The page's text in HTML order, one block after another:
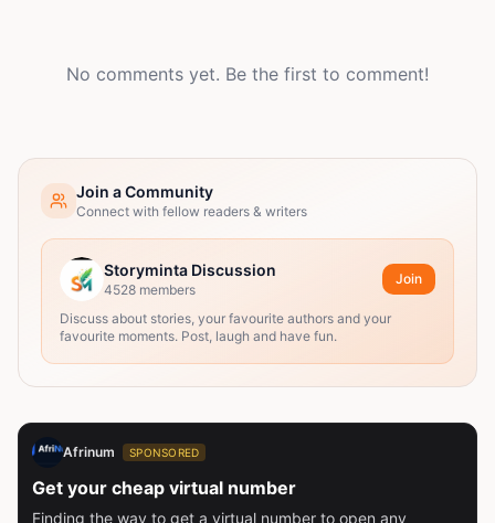
No comments yet. Be the first to comment!
Join a Community
Connect with fellow readers & writers
Storyminta Discussion
4528 members
Join
Discuss about stories, your favourite authors and your
favourite moments. Post, laugh and have fun.
Afrinum SPONSORED
Get your cheap virtual number
Finding the way to get a virtual number to open any